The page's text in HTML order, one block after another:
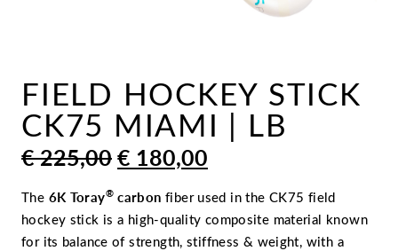
FIELD HOCKEY STICK
CK75 MIAMI | LB
€225,00ORIGINAL
PRICE
WAS:
€ 225,00.
€ 180,00
PRICE
IS:
€ 180,00.
The 6K Toray®carbon fiber used in the CK75 field
hockey stick is a high-quality composite material known
for its balance of strength, stiffness & weight, with a